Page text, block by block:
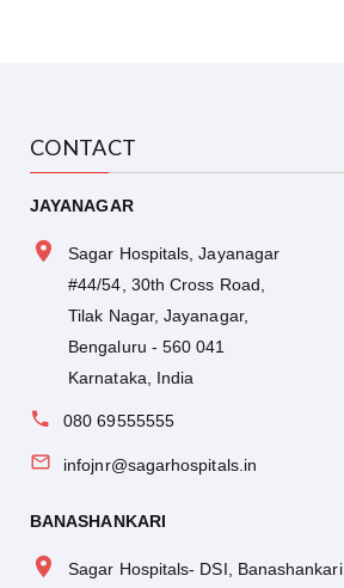
CONTACT
JAYANAGAR
Sagar Hospitals, Jayanagar
#44/54, 30th Cross Road,
Tilak Nagar, Jayanagar,
Bengaluru - 560 041
Karnataka, India
080 69555555
infojnr@sagarhospitals.in
BANASHANKARI
Sagar Hospitals- DSI, Banashankari